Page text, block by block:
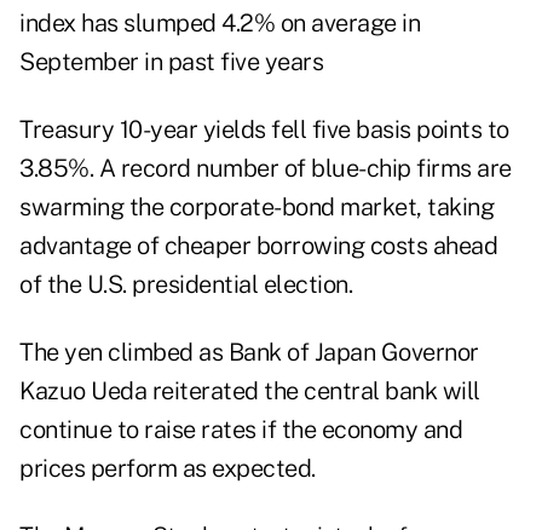
Treasury 10-year yields fell five basis points to
3.85%. A record number of blue-chip firms are
swarming the corporate-bond market, taking
advantage of cheaper borrowing costs ahead
of the U.S. presidential election.
The yen climbed as Bank of Japan Governor
Kazuo Ueda reiterated the central bank will
continue to raise rates if the economy and
prices perform as expected.